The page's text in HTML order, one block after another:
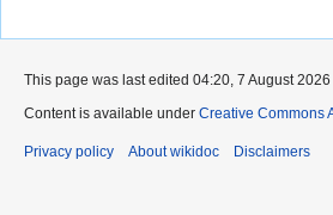
This page was last edited 04:20, 7 August
Content is available under Creative Commons
Privacy policy About wikidoc Disclaimers